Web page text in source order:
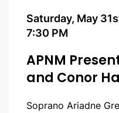
Saturday, May
7:30 PM
APNM
and Conor
Soprano Ariadne